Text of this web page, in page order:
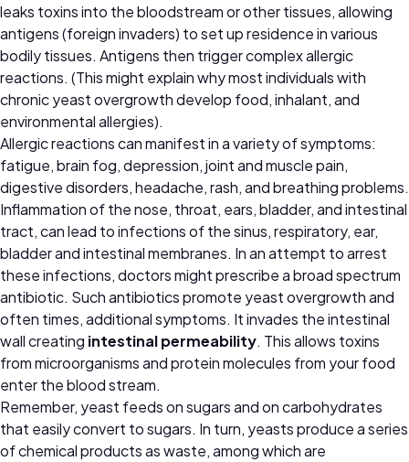
leaks toxins into the bloodstream or other tissues, allowing
antigens (foreign invaders) to set up residence in various
bodily tissues. Antigens then trigger complex allergic
reactions. (This might explain why most individuals with
chronic yeast overgrowth develop food, inhalant, and
environmental allergies).
Allergic reactions can manifest in a variety of symptoms:
fatigue, brain fog, depression, joint and muscle pain,
digestive disorders, headache, rash, and breathing problems.
Inflammation of the nose, throat, ears, bladder, and intestinal
tract, can lead to infections of the sinus, respiratory, ear,
bladder and intestinal membranes. In an attempt to arrest
these infections, doctors might prescribe a broad spectrum
antibiotic. Such antibiotics promote yeast overgrowth and
often times, additional symptoms. It invades the intestinal
wall creating intestinal permeability. This allows toxins
from microorganisms and protein molecules from your food
enter the blood stream.
Remember, yeast feeds on sugars and on carbohydrates
that easily convert to sugars. In turn, yeasts produce a series
of chemical products as waste, among which are